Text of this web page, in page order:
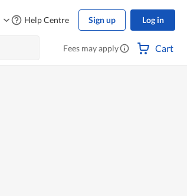
Help Centre Sign up Log in
Fees may apply Cart